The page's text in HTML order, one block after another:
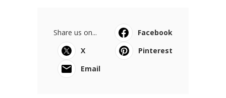
Share us on...
Facebook
X
Pinterest
Email